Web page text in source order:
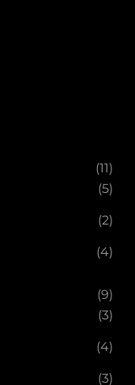
(11)
(5)
(2)
(4)
(9)
(3)
(4)
(3)